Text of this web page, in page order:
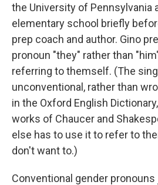
the University of Pennsylvania
elementary school briefly
prep coach and author. Gino
pronoun "they" rather than
referring to themself. (The
unconventional, rather than
in the Oxford English
works of Chaucer and
else has to use it to refer to
don't want to.)
Conventional gender